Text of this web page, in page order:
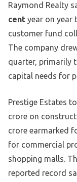
Raymond Realty
cent year on year
customer fund
The company
quarter, primarily
capital needs for
Prestige Estates
crore on
crore earmarked
for commercial
shopping malls.
reported record